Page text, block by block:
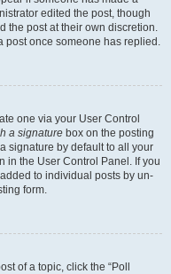
edited the post, though
the post at their own discretion.
post once someone has replied.
one via your User Control
a signature box on the posting
signature by default to all your
in the User Control Panel. If you
to individual posts by un-
form.
of a topic, click the “Poll